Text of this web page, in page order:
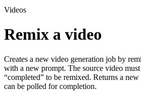
Videos
Remix a video
Creates a new video generation job by
with a new prompt. The source video must
“completed” to be remixed. Returns a
can be polled for completion.